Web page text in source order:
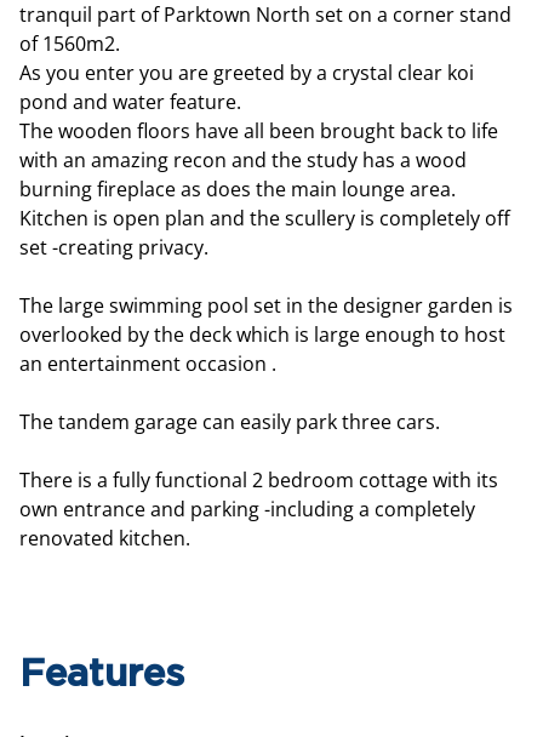
tranquil part of Parktown North set on a corner stand
of 1560m2.
As you enter you are greeted by a crystal clear koi
pond and water feature.
The wooden floors have all been brought back to life
with an amazing recon and the study has a wood
burning fireplace as does the main lounge area.
Kitchen is open plan and the scullery is completely off
set -creating privacy.
The large swimming pool set in the designer garden is
overlooked by the deck which is large enough to host
an entertainment occasion .
The tandem garage can easily park three cars.
There is a fully functional 2 bedroom cottage with its
own entrance and parking -including a completely
renovated kitchen.
Features